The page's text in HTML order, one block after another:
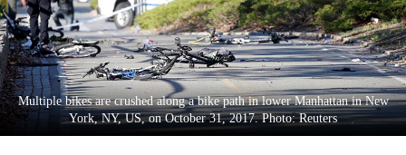
Sports
Entertainment
Lifestyle
Science&Tech
Multiple bikes are crushed along a bike path in lower Manhattan in New
York, NY, US, on October 31, 2017. Photo: Reuters